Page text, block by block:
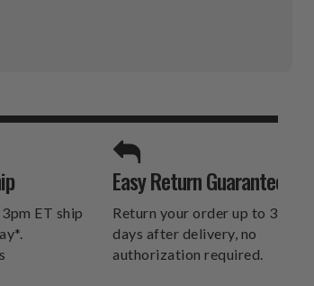
UNLIMITED
ET ship
Easy Return Guarantee
Return your order up to 30
days after delivery, no
authorization required.